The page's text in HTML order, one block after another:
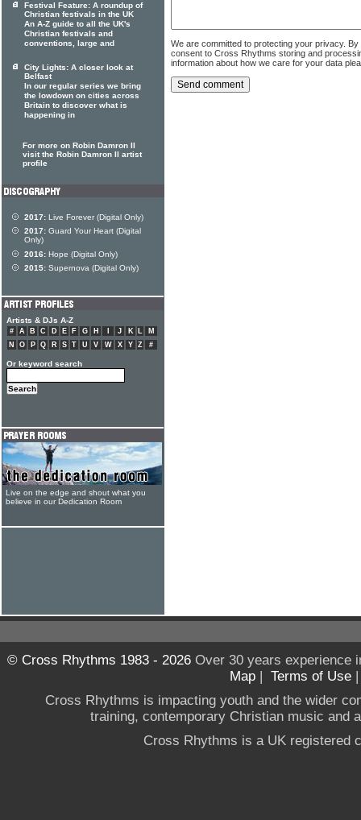
We are committed to protecting your privacy.
consent to Cross Rhythms storing and
information about how we care for your data
Festival Feature: A roundup of
Christian festivals in the UK
An A-Z guide to all the UK's
Christian festivals and
conventions, large and
City Lights: A closer look at
Belfast
In our regular series we bring
the lowdown on cities across
Britain to discover what is
happening in
For more on Robin Damron II
visit the Robin Damron II artist
profile
2017: Live Forever (Digital Only)
2017: Guard Your Heart (Digital
Only)
2016: Hope (Digital Only)
2015: Supernova (Digital Only)
Artists & DJs A-Z
# A B C D E F G H J K L
M
N
O P Q R S T U V W X Y Z #
Or keyword search
Live on the edge and shout what you
believe in our Dedication Room
© Cross Rhythms 1983 - 2026Over 30 years experience
Map | Terms of Use
Cross Rhythms is impacting youth and the wider
training, contemporary Christian music and
Cross Rhythms is a UK registered